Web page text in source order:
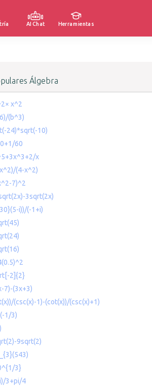
AI Chat Herramientas
Álgebra
x^2
(b^3)
24)*sqrt(-10)
60
x
(4-x^2)
7)^2
3sqrt(2x)
i))/(-1+i)
2]{2}
7)-(3x+3)
(csc(x)-1)-(cot(x))/(csc(x)+1)
1/3)
9sqrt(2)
3}
3+pi/4